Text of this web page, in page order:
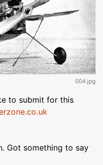
004.jpg
to submit for this
Got something to say